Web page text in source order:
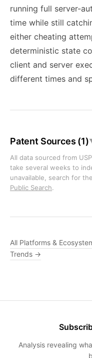
running full server-
time while still
either cheating
deterministic state
client and server
different times and
Patent Sources (1)
All data sourced from
take several weeks to
unavailable, search for
Public Search.
All Platforms &
Trends →
Analysis revealing